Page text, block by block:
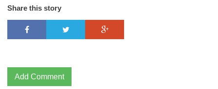
Share this story
Add Comment